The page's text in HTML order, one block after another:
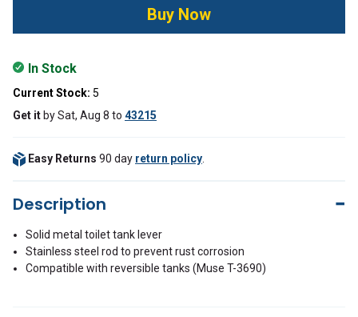
In Stock
Current Stock: 5
Get it bySat, Aug 8 to 43215
Easy Returns 90 day return policy
Description
Solid metal toilet tank lever
Stainless steel rod to prevent rust corrosion
Compatible with reversible tanks (Muse T-3690)